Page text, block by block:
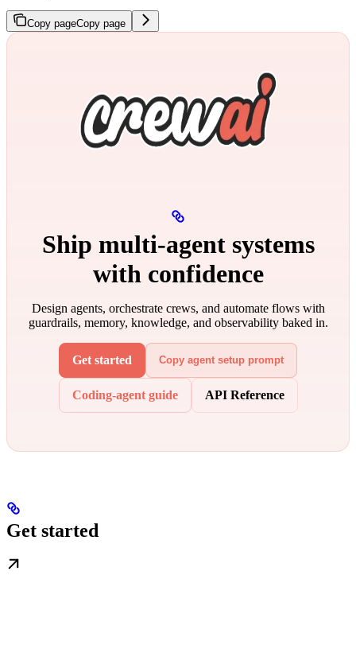
Copy pageCopy page
Ship multi‑agent systems
with confidence
Design agents, orchestrate crews, and automate flows with
guardrails, memory, knowledge, and observability baked in.
Get started Copy agent setup prompt
Coding-agent guide API Reference
Get started